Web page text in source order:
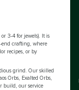
3-4 for jewels). It is
end crafting, where
recipes, or by
grind. Our skilled
Orbs, Exalted Orbs,
build, our service